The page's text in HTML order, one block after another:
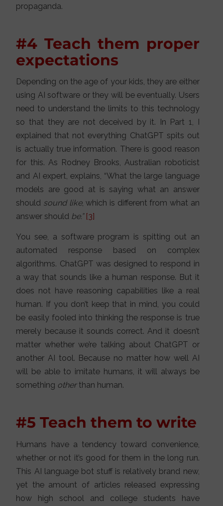
propaganda.
#4 Teach them proper
expectations
Depending on the age of your kids, they are either
using AI software or they will be eventually. Users
need to understand the limits to this technology
so that they are not deceived by it. In Part 1, I
explained that not everything ChatGPT spits out
is actually true information. There is good reason
for this. As Rodney Brooks, Australian roboticist
and AI expert, explains, “What the large language
models are good at is saying what an answer
should sound like, which is different from what an
answer should be.” [3]
You see, a software program is spitting out an
automated response based on complex
algorithms. ChatGPT was designed to respond in
a way that sounds like a human response. But it
does not have reasoning capabilities like a real
human. If you don’t keep that in mind, you could
be easily fooled into thinking the response is true
merely because it sounds correct. And it doesn’t
matter whether we’re talking about ChatGPT or
another AI tool. Because no matter how well AI
will be able to imitate humans, it will always be
something other than human.
#5 Teach them to write
Humans have a tendency toward convenience,
whether or not it’s good for them in the long run.
This AI language bot stuff is relatively brand new,
yet the amount of articles released expressing
how high school and college students have